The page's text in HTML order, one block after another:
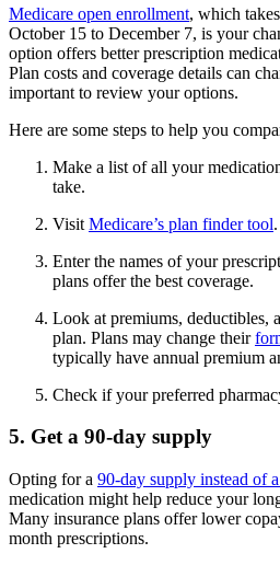
Medicare open enrollment, which
October 15 to December 7, is your
option offers better prescription
Plan costs and coverage details can
important to review your options.
Here are some steps to help you
Make a list of all your
take.
Visit Medicare’s plan finder tool.
Enter the names of your
plans offer the best coverage.
Look at premiums, deductibles,
plan. Plans may change their
typically have annual premium
Check if your preferred
5. Get a 90-day supply
Opting for a 90-day supply instead of
medication might help reduce your
Many insurance plans offer lower
month prescriptions.